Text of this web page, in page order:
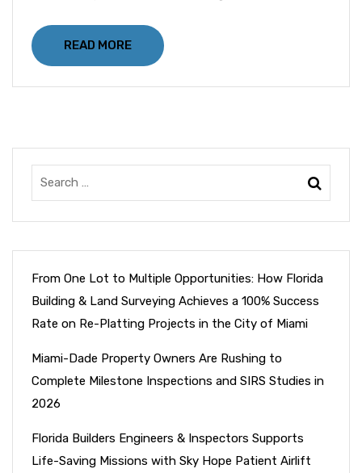
READ MORE
From One Lot to Multiple Opportunities: How Florida
Building & Land Surveying Achieves a 100% Success
Rate on Re-Platting Projects in the City of Miami
Miami-Dade Property Owners Are Rushing to
Complete Milestone Inspections and SIRS Studies in
2026
Florida Builders Engineers & Inspectors Supports
Life-Saving Missions with Sky Hope Patient Airlift